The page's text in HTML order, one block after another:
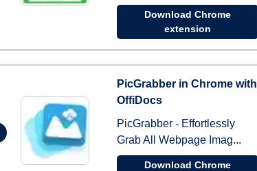
Download Chrome
extension
PicGrabber in Chrome with
OffiDocs
PicGrabber - Effortlessly
Grab All Webpage Imag...
Download Chrome